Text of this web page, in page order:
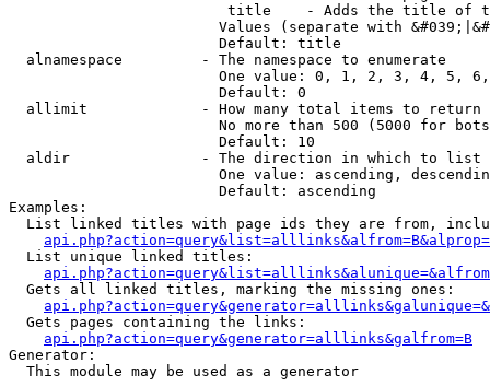
title    - Adds the title of
Values (separate with
                        Default: title
  alnamespace         - The namespace to enumerate
One value: 0, 1, 2, 3, 4, 5,
                        Default: 0
  allimit             - How many total items to return
No more than 500 (5000 for
                        Default: 10
  aldir               - The direction in which to list
One value: ascending,
                        Default: ascending
Examples:
List linked titles with page ids they are from,
  List unique linked titles:
  Gets all linked titles, marking the missing ones:
  Gets pages containing the links:
api.php?action=query&generator=alllinks&galfrom=B
Generator:
  This module may be used as a generator